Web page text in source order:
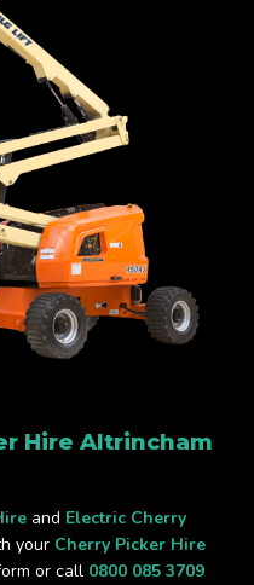
Hire Altrincham
and Electric Cherry
your Cherry Picker Hire
or call 0800 085 3709